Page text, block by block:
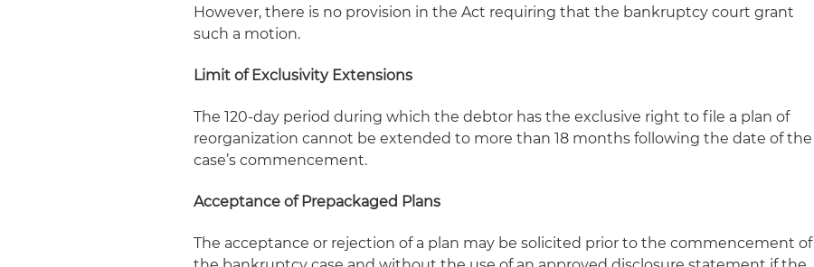
However, there is no provision in the Act requiring that the bankruptcy court grant
such a motion.
Limit of Exclusivity Extensions
The 120-day period during which the debtor has the exclusive right to file a plan of
reorganization cannot be extended to more than 18 months following the date of the
case’s commencement.
Acceptance of Prepackaged Plans
The acceptance or rejection of a plan may be solicited prior to the commencement of